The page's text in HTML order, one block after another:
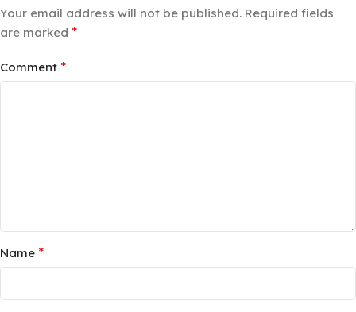
Your email address will not be published. Required fields
are marked *
Comment *
Name *